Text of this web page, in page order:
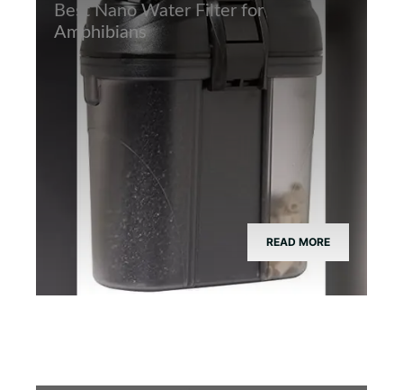
Best Nano Water Filter for
Amphibians
READ MORE